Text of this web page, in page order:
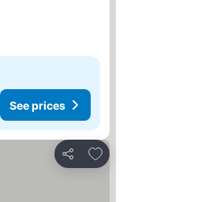
See prices
Share
Add to favorites